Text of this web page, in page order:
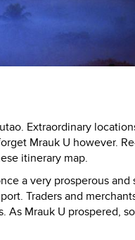
Extraordinary
Mrauk U however.
itinerary map.
a very prosperous
Traders and
As Mrauk U prospered,